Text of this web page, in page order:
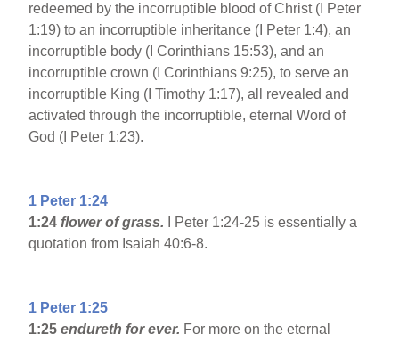
redeemed by the incorruptible blood of Christ (I Peter
1:19) to an incorruptible inheritance (I Peter 1:4), an
incorruptible body (I Corinthians 15:53), and an
incorruptible crown (I Corinthians 9:25), to serve an
incorruptible King (I Timothy 1:17), all revealed and
activated through the incorruptible, eternal Word of
God (I Peter 1:23).
1 Peter 1:24
1:24 flower of grass.
I Peter 1:24-25 is essentially a
quotation from Isaiah 40:6-8.
1 Peter 1:25
1:25 endureth for ever. For more on the eternal